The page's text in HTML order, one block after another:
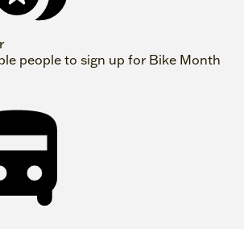
people to sign up for Bike Month